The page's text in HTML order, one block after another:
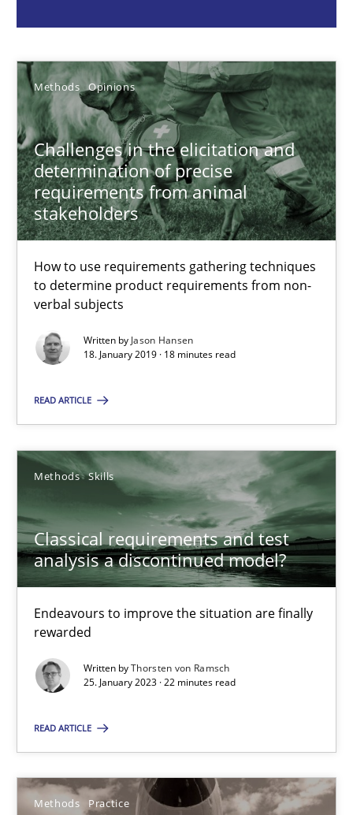
Methods Opinions
Challenges in the elicitation and
determination of precise
requirements from animal
stakeholders
How to use requirements gathering techniques
to determine product requirements from non-
verbal subjects
Written byJason Hansen
18. January 2019 · 18 minutes read
READ ARTICLE
Methods Skills
Classical requirements and test
analysis a discontinued model?
Endeavours to improve the situation are finally
rewarded
Written byThorsten von Ramsch
25. January 2023 · 22 minutes read
READ ARTICLE
Methods Practice
Jason Hansen
18.01.2019
18 minutes
Classical requirements and test analysis a discontinued
Endeavours to improve the situation are finally rewarded
Methods Skills
Thorsten von Ramsch
25.01.2023
22 minutes
Suggest missing topic
SUGGEST MISSING TOPIC
Innovation Arena